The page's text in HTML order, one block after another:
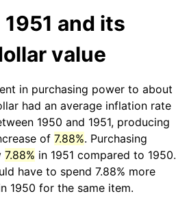
and its
value
in purchasing power to about
had an average inflation rate
1950 and 1951, producing
of 7.88%. Purchasing
7.88% in 1951 compared to 1950.
have to spend 7.88% more
1950 for the same item.